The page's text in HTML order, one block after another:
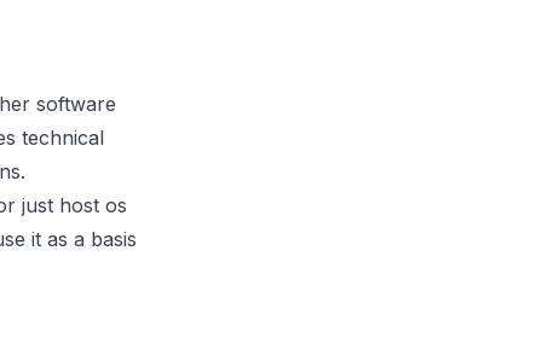
software
technical
just host os
it as a basis